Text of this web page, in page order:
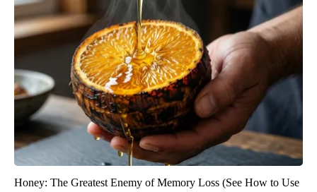
Honey: The Greatest Enemy of Memory Loss (See How to Use